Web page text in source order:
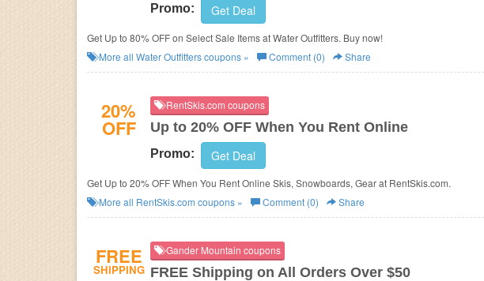
Promo: Get Deal
Get Up to 80% OFF on Select Sale Items at Water Outfitters. Buy now!
More all Water Outfitterscoupons » Comment (0) Share
20%
OFF
RentSkis.com coupons
Up to 20% OFF When You Rent Online
Promo: Get Deal
Get Up to 20% OFF When You Rent Online Skis, Snowboards, Gear at RentSkis.com.
More all RentSkis.com coupons » Comment (0) Share
FREE
SHIPPING
Gander Mountain coupons
FREE Shipping on All Orders Over $50